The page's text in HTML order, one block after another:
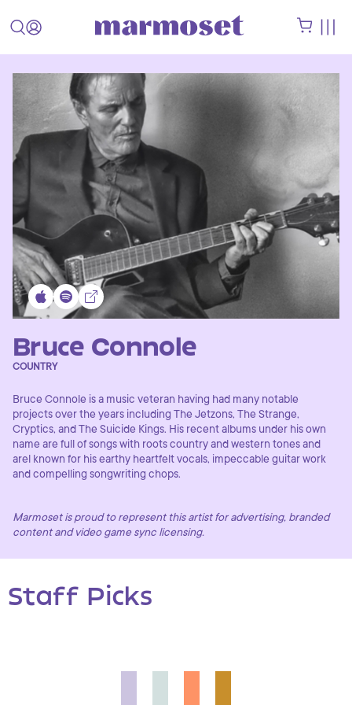
Bruce Connole
COUNTRY
Bruce Connole is a music veteran having had many notable
projects over the years including The Jetzons, The Strange,
Cryptics, and The Suicide Kings. His recent albums under his own
name are full of songs with roots country and western tones and
arel known for his earthy heartfelt vocals, impeccable guitar work
and compelling songwriting chops.
Marmoset is proud to represent this artist for advertising, branded
content and video game sync licensing.
Staff Picks